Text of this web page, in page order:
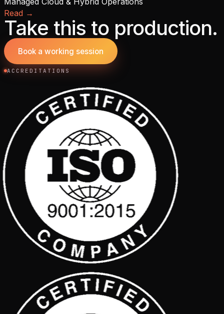
Read →
Take this to production.
Book a working session
ACCREDITATIONS